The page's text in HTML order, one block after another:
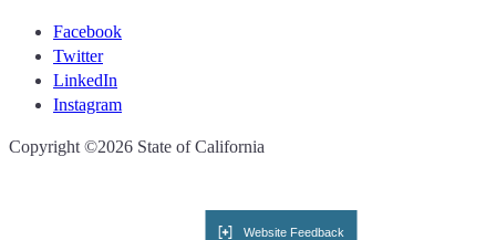
Facebook
Twitter
LinkedIn
Instagram
CA.gov
Copyright ©2026 State of California
Website Feedback